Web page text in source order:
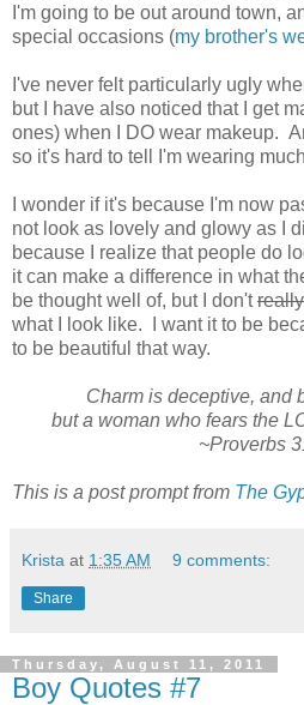
I'm going to be out around town,
special occasions (my brother's
I've never felt particularly ugly
but I have also noticed that I get
ones) when I DO wear makeup.
so it's hard to tell I'm wearing
I wonder if it's because I'm now
not look as lovely and glowy as I
because I realize that people do
it can make a difference in what
be thought well of, but I don'treally
what I look like. I want it to be
to be beautiful that way.
Charm is deceptive, and
but a woman who fears the
~Proverbs
This is a post prompt from The
Krista at 1:35 AM 9 comments:
Share
Thursday, August 11, 2011
Boy Quotes #7